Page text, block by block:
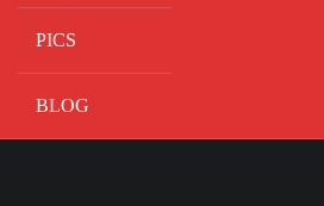
PICS
BLOG